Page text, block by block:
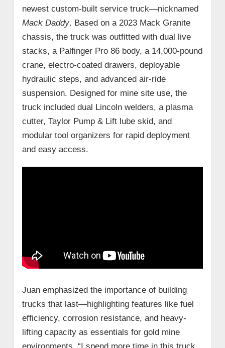
newest custom-built service truck—nicknamed
Mack Daddy. Based on a 2023 Mack Granite
chassis, the truck was outfitted with dual live
stacks, a Palfinger Pro 86 body, a 14,000-pound
crane, electro-coated drawers, deployable
hydraulic steps, and advanced air-ride
suspension. Designed for mine site use, the
truck included dual Lincoln welders, a plasma
cutter, Taylor Pump & Lift lube skid, and
modular tool organizers for rapid deployment
and easy access.
Juan emphasized the importance of building
trucks that last—highlighting features like fuel
efficiency, corrosion resistance, and heavy-
lifting capacity as essentials for gold mine